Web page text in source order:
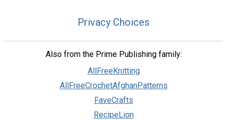
Privacy Choices
Also from the Prime Publishing family:
AllFreeKnitting
AllFreeCrochetAfghanPatterns
FaveCrafts
RecipeLion